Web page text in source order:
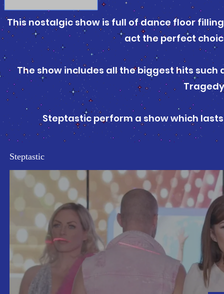
This nostalgic show is full of dance floor
act the perfect
The show includes all the biggest hits such
Steptastic perform a show which
Steptastic